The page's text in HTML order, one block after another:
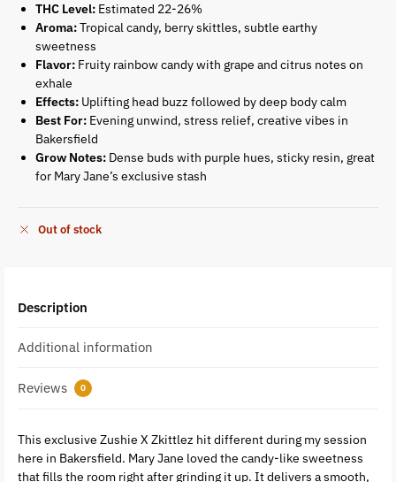
THC Level: Estimated 22-26%
Aroma:Tropical candy, berry skittles, subtle earthy
sweetness
Flavor: Fruity rainbow candy with grape and citrus notes on
exhale
Effects: Uplifting head buzz followed by deep body calm
Best For: Evening unwind, stress relief, creative vibes in
Bakersfield
Grow Notes: Dense buds with purple hues, sticky resin, great
for Mary Jane’s exclusive stash
Out of stock
Description
Additional information
Reviews 0
This exclusive Zushie X Zkittlez hit different during my session
here in Bakersfield. Mary Jane loved the candy-like sweetness
that fills the room right after grinding it up. It delivers a smooth,